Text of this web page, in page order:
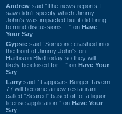
Andrew said “The news reports I
saw didn't specify which Jimmy
John's was impacted but it did bring
to mind discussions ...” on Have
Your Say
Gypsie said “Someone crashed into
the front of Jimmy John's on
Harbison Blvd today so they will
likely be closed for ...” on Have Your
Say
Larry said “It appears Burger Tavern
77 will become a new restaurant
called “Seared” based off of a liquor
license application.” on Have Your
Say